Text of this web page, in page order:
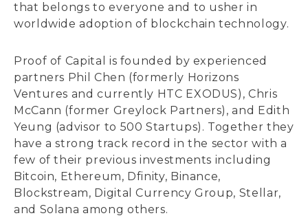
that belongs to everyone and to usher in
worldwide adoption of blockchain technology.
Proof of Capital is founded by experienced
partners Phil Chen (formerly Horizons
Ventures and currently HTC EXODUS), Chris
McCann (former Greylock Partners), and Edith
Yeung (advisor to 500 Startups). Together they
have a strong track record in the sector with a
few of their previous investments including
Bitcoin, Ethereum, Dfinity, Binance,
Blockstream, Digital Currency Group, Stellar,
and Solana among others.